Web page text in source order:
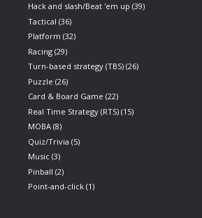
Hack and slash/Beat 'em up (39)
Tactical (36)
Platform (32)
Racing (29)
Turn-based strategy (TBS) (26)
Puzzle (26)
Card & Board Game (22)
Real Time Strategy (RTS) (15)
MOBA (8)
Quiz/Trivia (5)
Music (3)
Pinball (2)
Point-and-click (1)